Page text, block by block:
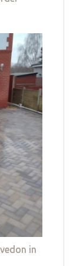
in